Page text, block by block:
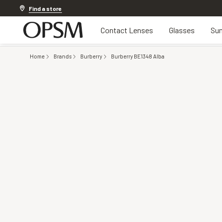
Find a store
Contact Lenses Glasses
Home Brands Burberry Burberry BE1348 Alba